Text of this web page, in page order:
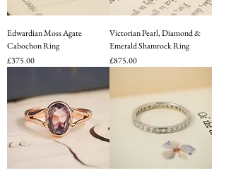
Edwardian Moss Agate
Cabochon Ring
Price
£375.00
Victorian Pearl, Diamond &
Emerald Shamrock Ring
Price
£875.00